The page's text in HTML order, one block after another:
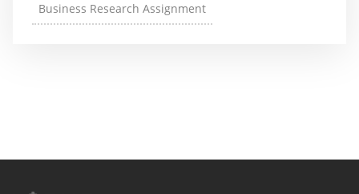
Business Research Assignment